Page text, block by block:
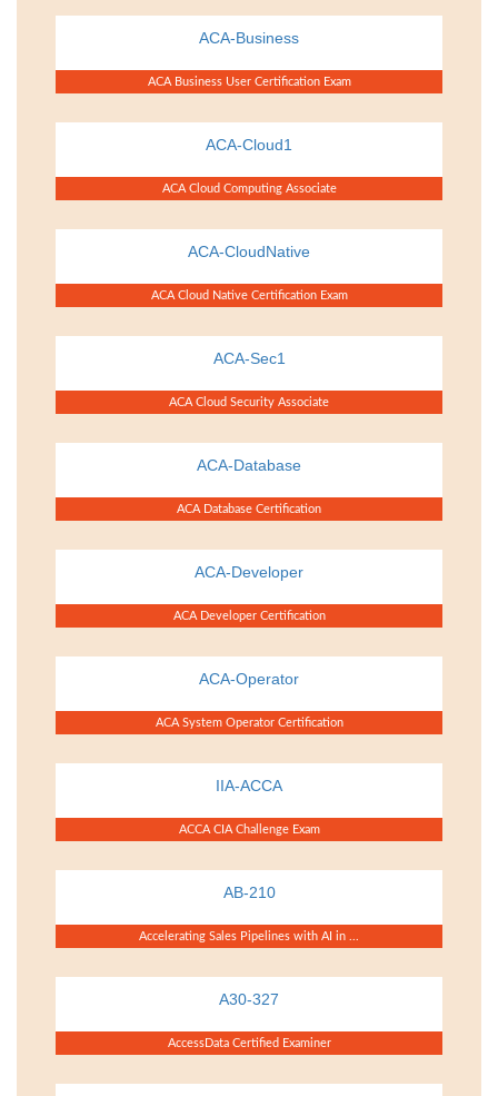
ACA-Business
ACA Business User Certification Exam
ACA-Cloud1
ACA Cloud Computing Associate
ACA-CloudNative
ACA Cloud Native Certification Exam
ACA-Sec1
ACA Cloud Security Associate
ACA-Database
ACA Database Certification
ACA-Developer
ACA Developer Certification
ACA-Operator
ACA System Operator Certification
IIA-ACCA
ACCA CIA Challenge Exam
AB-210
Accelerating Sales Pipelines with AI in ...
A30-327
AccessData Certified Examiner